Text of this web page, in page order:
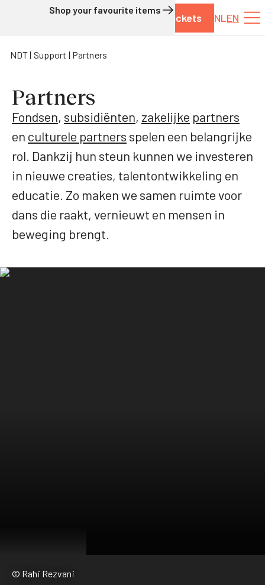
Tickets NLEN
Shop your favourite items
NDT Support Partners
Partners
Fondsen, subsidiënten, zakelijke partners
en culturele partners spelen een belangrijke
rol. Dankzij hun steun kunnen we investeren
in nieuwe creaties, talentontwikkeling en
educatie. Zo maken we samen ruimte voor
dans die raakt, vernieuwt en mensen in
beweging brengt.
© Rahi Rezvani